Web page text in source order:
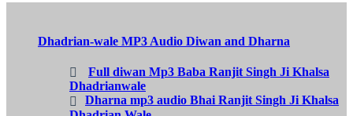
Dhadrian-wale MP3 Audio Diwan and Dharna
Full diwan Mp3 Baba Ranjit Singh Ji Khalsa
Dhadrianwale
Dharna mp3 audio Bhai Ranjit Singh Ji Khalsa